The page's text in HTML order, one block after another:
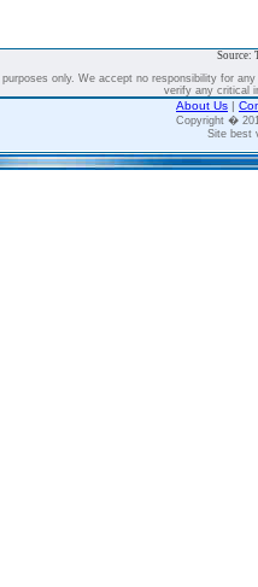
Source:
only. We accept no responsibility for
verify any critical
About Us |
Copyright �
Site best